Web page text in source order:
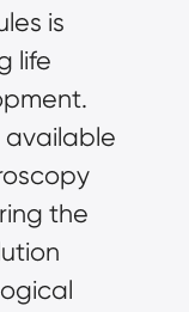
is
life
available
the